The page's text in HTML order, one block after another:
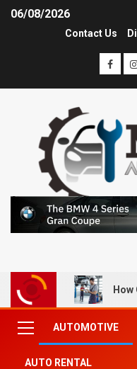
06/08/2026
Contact Us
AUTOMOTIVE
AUTO RENTAL